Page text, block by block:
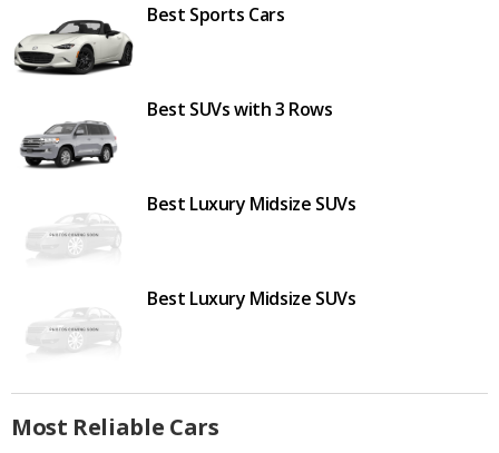
Best Sports Cars
Best SUVs with 3 Rows
Best Luxury Midsize SUVs
Best Luxury Midsize SUVs
Most Reliable Cars